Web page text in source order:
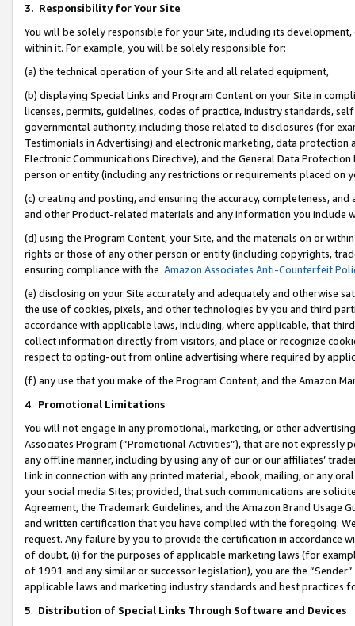
3. Responsibility for Your Site
You will be solely responsible for your Site, including its
within it. For example, you will be solely responsible for:
(a) the technical operation of your Site and all related equipment,
(b) displaying Special Links and Program Content on your Site in
licenses, permits, guidelines, codes of practice, industry standards,
governmental authority, including those related to disclosures (for
Testimonials in Advertising) and electronic marketing, data
Electronic Communications Directive), and the General Data
person or entity (including any restrictions or requirements placed on
(c) creating and posting, and ensuring the accuracy, completeness,
and other Product-related materials and any information you include
(d) using the Program Content, your Site, and the materials on or
rights or those of any other person or entity (including copyrights,
ensuring compliance with the Amazon Associates Anti-Counterfeit
(e) disclosing on your Site accurately and adequately and otherwise
the use of cookies, pixels, and other technologies by you and third
accordance with applicable laws, including, where applicable, that
collect information directly from visitors, and place or recognize
respect to opting-out from online advertising where required by
(f) any use that you make of the Program Content, and the Amazon
4. Promotional Limitations
You will not engage in any promotional, marketing, or other
Associates Program (“Promotional Activities”), that are not expressly
any offline manner, including by using any of our or our affiliates’
Link in connection with any printed material, ebook, mailing, or any
your social media Sites; provided, that such communications are
Agreement, the Trademark Guidelines, and the Amazon Brand
and written certification that you have complied with the foregoing.
request. Any failure by you to provide the certification in accordance
of doubt, (i) for the purposes of applicable marketing laws (for
of 1991 and any similar or successor legislation), you are the
applicable laws and marketing industry standards and best practices
5. Distribution of Special Links Through Software and Devices